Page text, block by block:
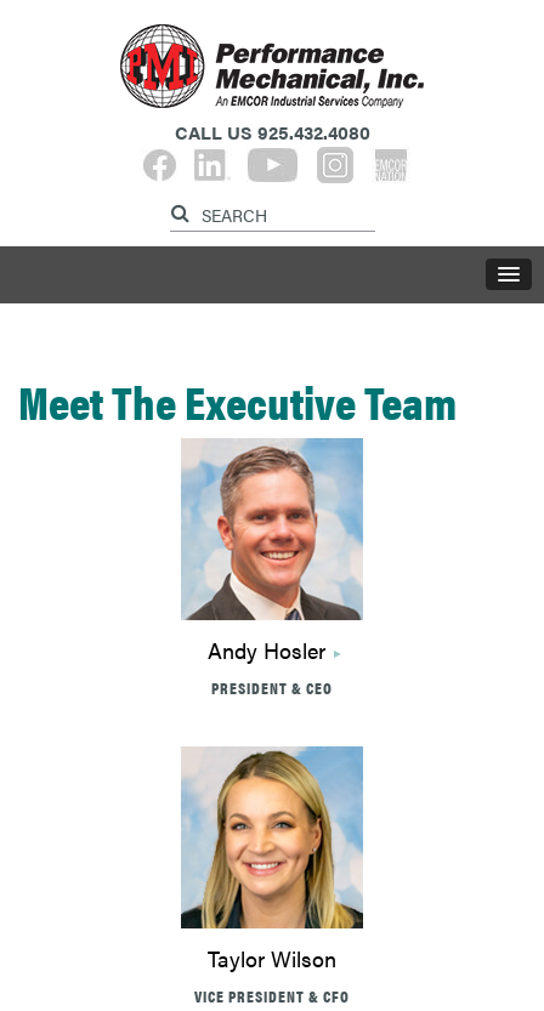
CALL US 925.432.4080​​​​​​​
Meet The Executive Team
Andy Hosler
PRESIDENT & CEO
Taylor Wilson
VICE PRESIDENT & CFO